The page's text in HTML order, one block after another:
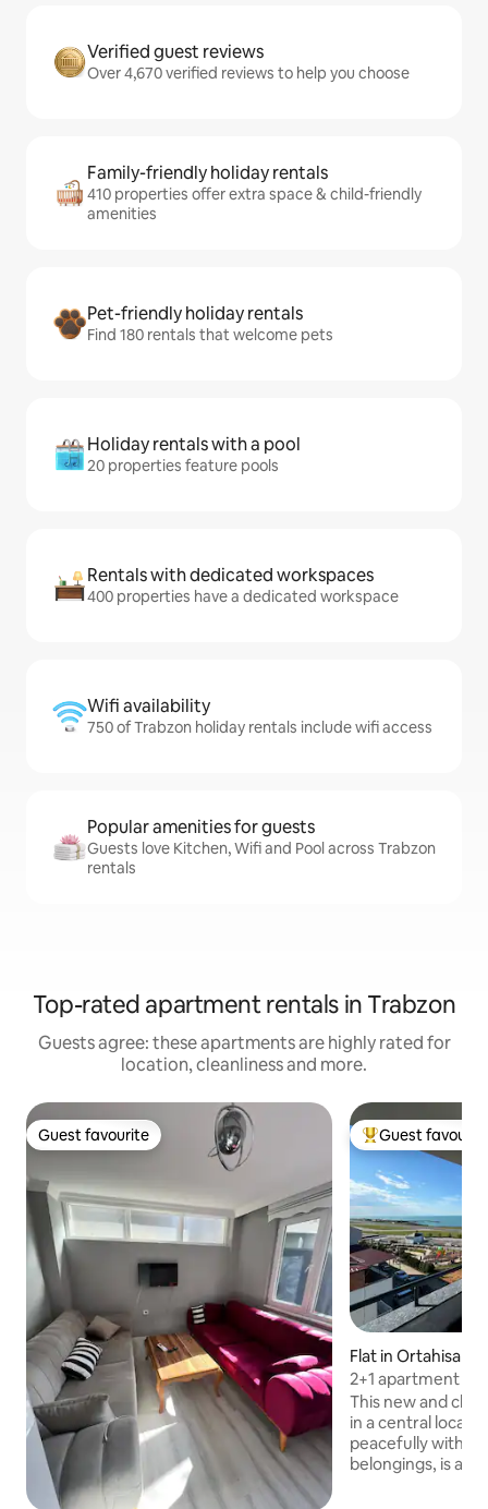
Verified guest reviews
Over 4,670 verified reviews to help you choose
Family-friendly holiday rentals
410 properties offer extra space & child-friendly
amenities
Pet-friendly holiday rentals
Find 180 rentals that welcome pets
Holiday rentals with a pool
20 properties feature pools
Rentals with dedicated workspaces
400 properties have a dedicated workspace
Wifi availability
750 of Trabzon holiday rentals include wifi access
Popular amenities for guests
Guests love Kitchen, Wifi and Pool across Trabzon
rentals
Top-rated apartment rentals in Trabzon
Guests agree: these apartments are highly rated for
location, cleanliness and more.
Guest favourite
Guest favourite Top guest
Guest
Flat in Ortahisar
2+1 apartment
view
This new and
in a central
peacefully with
belongings, is at